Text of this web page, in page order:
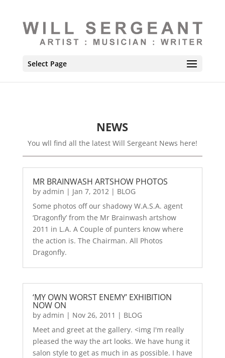
Select Page
NEWS
You wll find all the latest Will Sergeant News here!
MR BRAINWASH ARTSHOW PHOTOS
by admin | Jan 7, 2012| BLOG
Some photos off our shadowy W.A.S.A. agent
‘Dragonfly’ from the Mr Brainwash artshow
2011 in L.A. A Couple of punters know where
the action is. The Chairman. All Photos
Dragonfly.
‘MY OWN WORST ENEMY’ EXHIBITION
NOW ON
by admin | Nov 26, 2011 | BLOG
Meet and greet at the gallery. <img I'm really
pleased the way the art looks. We have hung it
salon style to get as much in as possible. I have